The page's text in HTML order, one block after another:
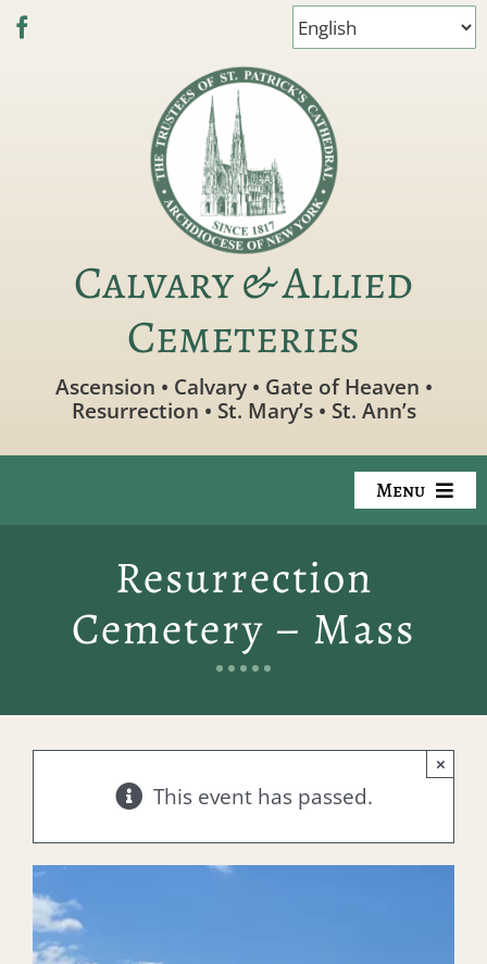
Skip
Calvary & Allied
Cemeteries
Ascension • Calvary • Gate of Heaven •
Resurrection • St. Mary’s • St. Ann’s
Menu
Available Property
Preplanning
Locate a Loved One
Events
Contact
Resurrection
Cemetery – Mass
This event has passed.
×